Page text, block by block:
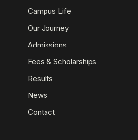
Campus Life
Our Journey
Admissions
Fees & Scholarships
Results
News
Contact